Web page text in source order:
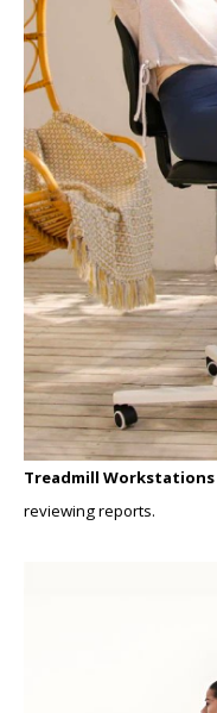
Treadmill Workstations
reviewing reports.